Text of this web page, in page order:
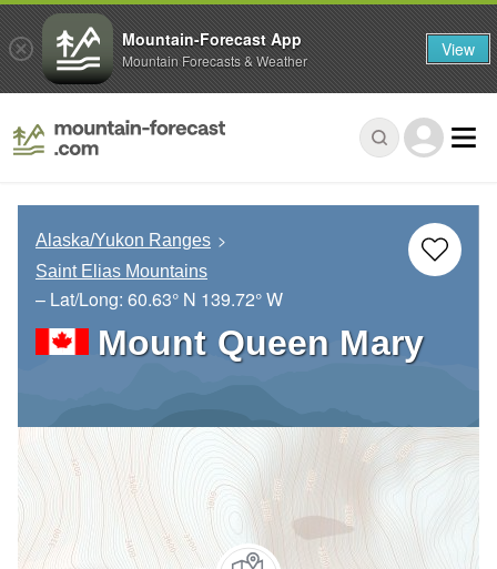
Alaska/Yukon Ranges
Saint Elias Mountains
– Lat/Long: 60.63° N 139.72° W
Mount Queen Mary
Mountain-Forecast App
Mountain Forecasts & Weather View